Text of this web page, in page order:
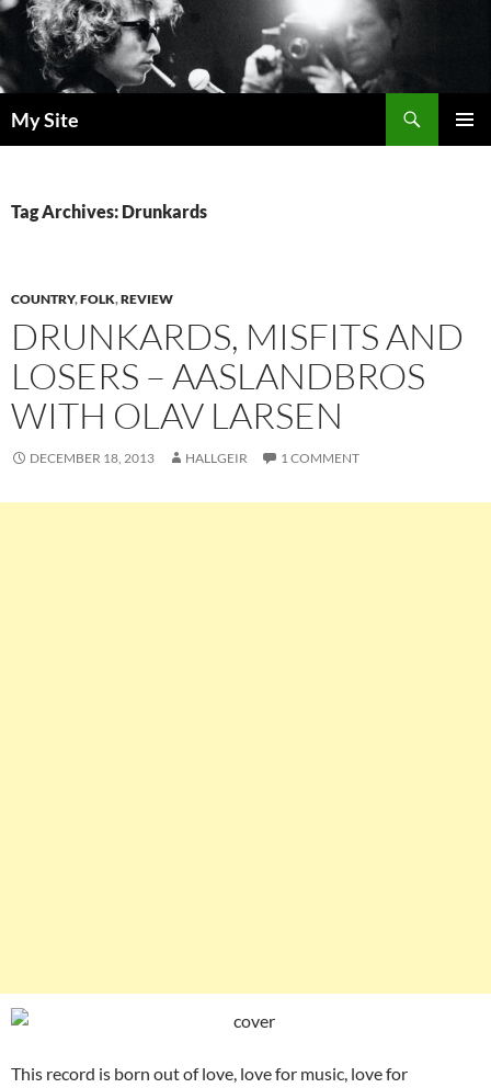
Skip
to
content
My Site
Tag Archives: Drunkards
COUNTRY,FOLK,REVIEW
DRUNKARDS, MISFITS AND
LOSERS – AASLANDBROS
WITH OLAV LARSEN
DECEMBER 18, 2013 HALLGEIR 1 COMMENT
This record is born out of love, love for music, love for